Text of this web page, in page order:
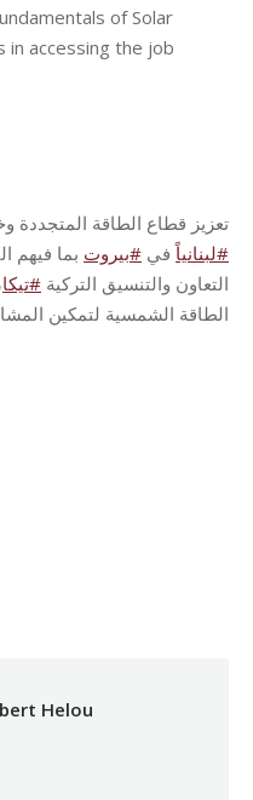
of Solar
accessing the job
تعزيز قطاع الطاقة المتجددة
#لبنانياًفي #بيروت بما فيهم
التعاون والتنسيق التركية #تيكا
الطاقة الشمسية لتمكين
Helou